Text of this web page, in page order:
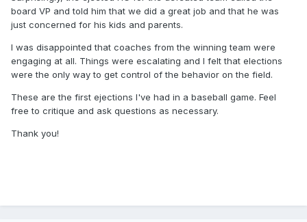
board VP and told him that we did a great job and that he was
just concerned for his kids and parents.
I was disappointed that coaches from the winning team were
engaging at all. Things were escalating and I felt that elections
were the only way to get control of the behavior on the field.
These are the first ejections I've had in a baseball game. Feel
free to critique and ask questions as necessary.
Thank you!